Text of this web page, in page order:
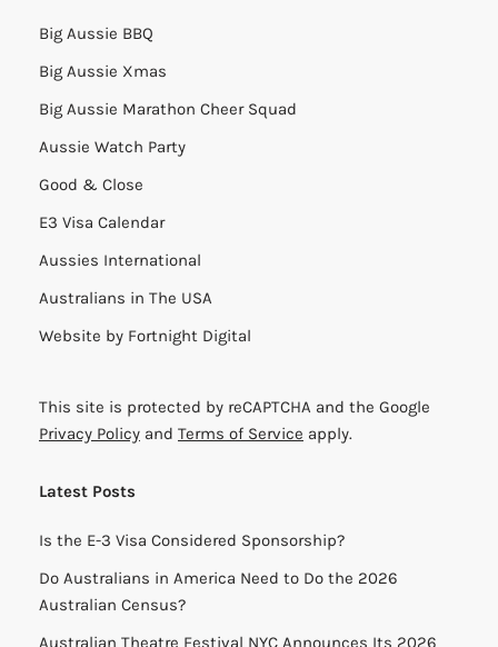
Big Aussie BBQ
Big Aussie Xmas
Big Aussie Marathon Cheer Squad
Aussie Watch Party
Good & Close
E3 Visa Calendar
Aussies International
Australians in The USA
Website by Fortnight Digital
This site is protected by reCAPTCHA and the Google
Privacy Policy and Terms of Service apply.
Latest Posts
Is the E-3 Visa Considered Sponsorship?
Do Australians in America Need to Do the 2026
Australian Census?
Australian Theatre Festival NYC Announces Its 2026